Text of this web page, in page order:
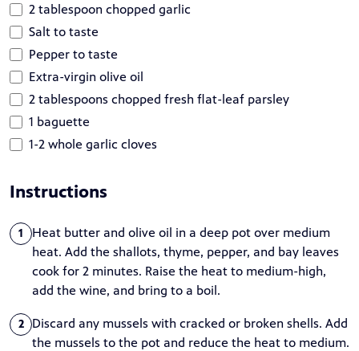
2 tablespoon chopped garlic
Salt to taste
Pepper to taste
Extra-virgin olive oil
2 tablespoons chopped fresh flat-leaf parsley
1 baguette
1-2 whole garlic cloves
Instructions
1
Heat butter and olive oil in a deep pot over medium
heat. Add the shallots, thyme, pepper, and bay leaves
cook for 2 minutes. Raise the heat to medium-high,
add the wine, and bring to a boil.
2
Discard any mussels with cracked or broken shells. Add
the mussels to the pot and reduce the heat to medium.